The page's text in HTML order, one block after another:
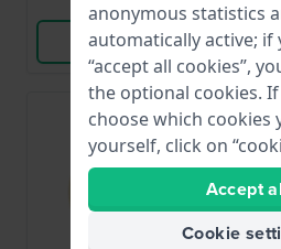
View Product
New
anonymous statistics
automatically active; if
“accept all cookies”,
the optional cookies.
choose which cookies
yourself, click on
Accept
Cookie